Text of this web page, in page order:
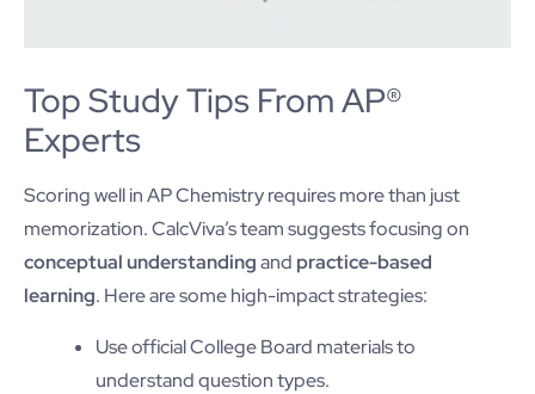
Top Study Tips From AP®
Experts
Scoring well in AP Chemistry requires more than just
memorization. CalcViva’s team suggests focusing on
conceptual understandingand practice-based
learning. Here are some high-impact strategies:
Use official College Board materials to
understand question types.